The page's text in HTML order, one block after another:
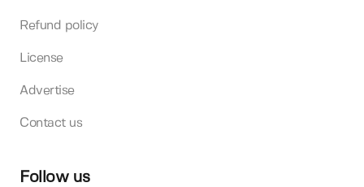
Refund policy
License
Advertise
Contact us
Follow us